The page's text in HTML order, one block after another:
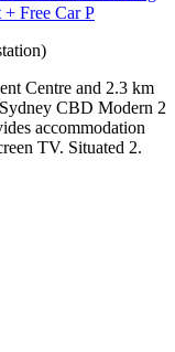
Free Car P
Centre and 2.3 km
CBD Modern 2
accommodation
TV. Situated 2.